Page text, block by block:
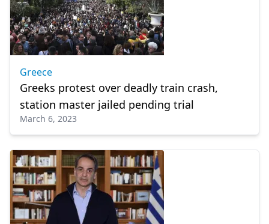
Greece
Greeks protest over deadly train crash,
station master jailed pending trial
March 6, 2023